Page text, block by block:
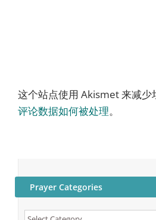
这个站点使用 Akismet 来减少
评论数据如何被处理。
Prayer Categories
Prayer